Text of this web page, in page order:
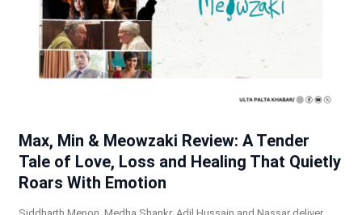
Max, Min & Meowzaki Review: A Tender
Tale of Love, Loss and Healing That Quietly
Roars With Emotion